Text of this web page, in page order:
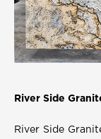
River Side
River Side